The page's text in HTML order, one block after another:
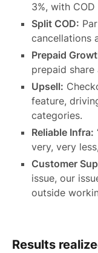
3%, with
Split COD:
cancellations
Prepaid
prepaid
Upsell:
feature,
categories.
Reliable Infra:
very, very
Customer
issue, our
outside
Results